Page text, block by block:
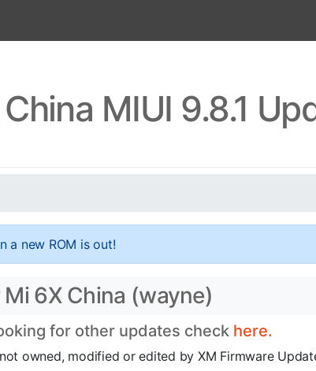
MIUI 9.8.1
a new ROM is out!
6X China (wayne)
for other updates check here.
owned, modified or edited by XM Firmware